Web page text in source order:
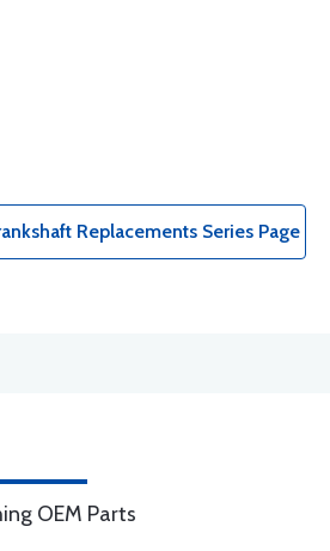
Replacements Series Page
OEM Parts